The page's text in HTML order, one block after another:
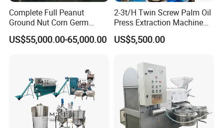
Q3: What should I do if meeting some trouble while using?
A3: We have English manual book and also take a video
for showing how to resolve the problems.
Q4: How is the quality of your products ?
A4: Manufactured strictly based on national and
international standard, and we take a test on every
equipment before delivery.
Complete Full Peanut
Ground Nut Corn Germ
Palm Sunflower Edible Oil
Extraction Machine Oil
US$55,000.00-65,000.00
2-3t/H Twin Screw Palm Oil
Press Extraction Machine
Palm Kernel Oil Processing
Mill Machine Plant
US$5,500.00